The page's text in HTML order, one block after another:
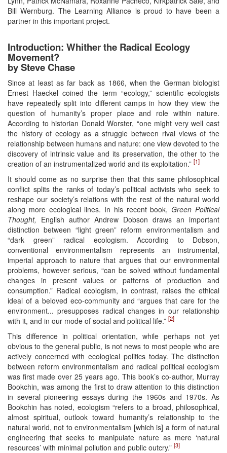
Bill Wernburg. The Learning Alliance is proud to have been a
partner in this important project.
Introduction: Whither the Radical Ecology
Movement?
by Steve Chase
Since at least as far back as 1866, when the German biologist
Ernest Haeckel coined the term “ecology,” scientific ecologists
have repeatedly split into different camps in how they view the
question of humanity’s proper place and role within nature.
According to historian Donald Worster, “one might very well cast
the history of ecology as a struggle between rival views of the
relationship between humans and nature: one view devoted to the
discovery of intrinsic value and its preservation, the other to the
creation of an instrumentalized world and its exploitation.” [1]
It should come as no surprise then that this same philosophical
conflict splits the ranks of today’s political activists who seek to
reshape our society’s relations with the rest of the natural world
along more ecological lines. In his recent book,Green Political
Thought, English author Andrew Dobson draws an important
distinction between “light green” reform environmentalism and
“dark green” radical ecologism. According to Dobson,
conventional environmentalism represents an instrumental,
imperial approach to nature that argues that our environmental
problems, however serious, “can be solved without fundamental
changes in present values or patterns of production and
consumption.” Radical ecologism, in contrast, raises the ethical
ideal of a beloved eco-community and “argues that care for the
environment... presupposes radical changes in our relationship
with it, and in our mode of social and political life.” [2]
This difference in political orientation, while perhaps not yet
obvious to the general public, is not news to most people who are
actively concerned with ecological politics today. The distinction
between reform environmentalism and radical political ecologism
was first made over 25 years ago. This book’s co-author, Murray
Bookchin, was among the first to draw attention to this distinction
in several pioneering essays during the 1960s and 1970s. As
Bookchin has noted, ecologism “refers to a broad, philosophical,
almost spiritual, outlook toward humanity’s relationship to the
natural world, not to environmentalism [which is] a form of natural
engineering that seeks to manipulate nature as mere ‘natural
resources’ with minimal pollution and public outcry.” [3]